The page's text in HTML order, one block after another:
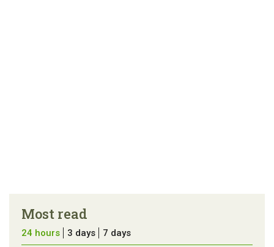
Most read
24 hours 3 days 7 days